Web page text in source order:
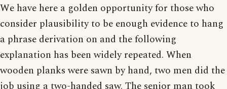
We have here a golden opportunity for those who
consider plausibility to be enough evidence to hang
a phrase derivation on and the following
explanation has been widely repeated. When
wooden planks were sawn by hand, two men did the
job using a two-handed saw. The senior man took